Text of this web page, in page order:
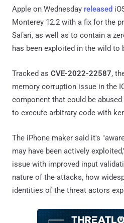
Apple on Wednesday released
Monterey 12.2 with a fix for the
Safari, as well as to contain a
has been exploited in the wild to
Tracked as CVE-2022-22587,
memory corruption issue in the
component that could be
to execute arbitrary code with
The iPhone maker said it's
may have been actively
issue with improved input
nature of the attacks, how
identities of the threat actors